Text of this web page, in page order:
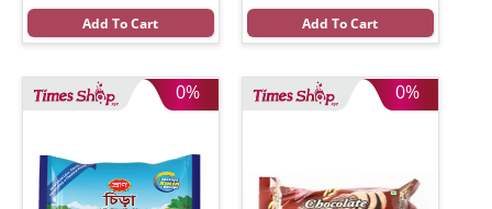
Add To Cart Add To Cart
0% 0%